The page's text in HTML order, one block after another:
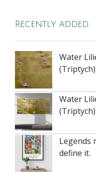
Recently added
Water
(Triptych)
Water
(Triptych)
Legends
define it.